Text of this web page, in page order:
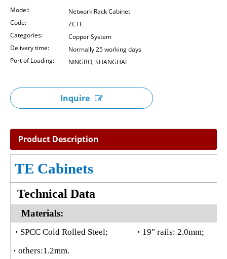
Model:
Network Rack Cabinet
Code:
ZCTE
Categories:
Copper System
Delivery time:
Normally 25 working days
Port of Loading:
NINGBO, SHANGHAI
Inquire
Product Description
TE Cabinets
Technical Data
Materials:
· SPCC Cold Rolled Steel; · 19" rails: 2.0mm;
· others:1.2mm.